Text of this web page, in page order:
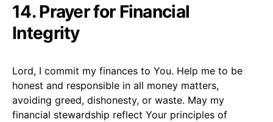
14. Prayer for Financial
Integrity
Lord, I commit my finances to You. Help me to be
honest and responsible in all money matters,
avoiding greed, dishonesty, or waste. May my
financial stewardship reflect Your principles of